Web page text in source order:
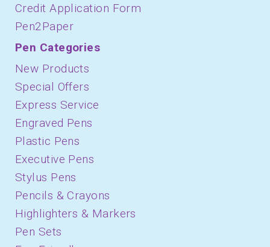
Credit Application Form
Pen2Paper
Pen Categories
New Products
Special Offers
Express Service
Engraved Pens
Plastic Pens
Executive Pens
Stylus Pens
Pencils & Crayons
Highlighters & Markers
Pen Sets